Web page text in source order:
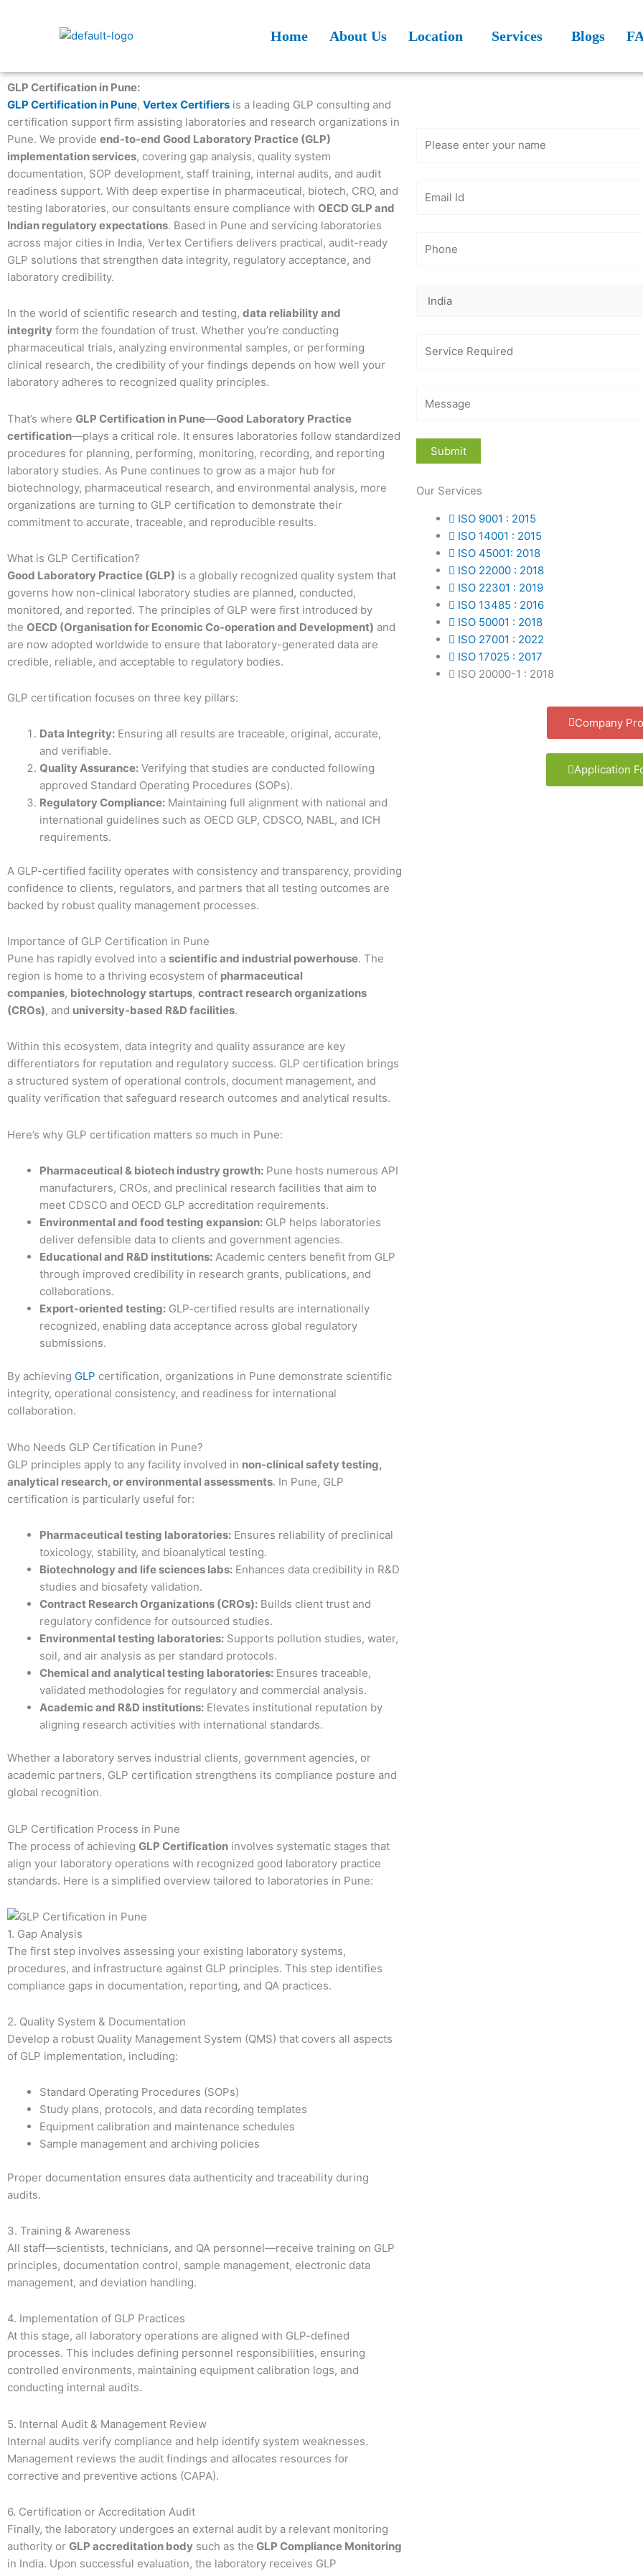
Home About Us Location Services Blogs
GLP Certification in Pune:
GLP Certification in Pune, Vertex Certifiers is a leading GLP consulting and
certification support firm assisting laboratories and research organizations in
Pune. We provide end-to-end Good Laboratory Practice (GLP)
implementation services, covering gap analysis, quality system
documentation, SOP development, staff training, internal audits, and audit
readiness support. With deep expertise in pharmaceutical, biotech, CRO, and
testing laboratories, our consultants ensure compliance with OECD GLP and
Indian regulatory expectations. Based in Pune and servicing laboratories
across major cities in India, Vertex Certifiers delivers practical, audit-ready
GLP solutions that strengthen data integrity, regulatory acceptance, and
laboratory credibility.
In the world of scientific research and testing, data reliability and
integrity form the foundation of trust. Whether you’re conducting
pharmaceutical trials, analyzing environmental samples, or performing
clinical research, the credibility of your findings depends on how well your
laboratory adheres to recognized quality principles.
That’s where GLP Certification in Pune—Good Laboratory Practice
certification—plays a critical role. It ensures laboratories follow standardized
procedures for planning, performing, monitoring, recording, and reporting
laboratory studies. As Pune continues to grow as a major hub for
biotechnology, pharmaceutical research, and environmental analysis, more
organizations are turning to GLP certification to demonstrate their
commitment to accurate, traceable, and reproducible results.
What is GLP Certification?
Good Laboratory Practice (GLP) is a globally recognized quality system that
governs how non-clinical laboratory studies are planned, conducted,
monitored, and reported. The principles of GLP were first introduced by
the OECD (Organisation for Economic Co-operation and Development) and
are now adopted worldwide to ensure that laboratory-generated data are
credible, reliable, and acceptable to regulatory bodies.
GLP certification focuses on three key pillars:
Data Integrity: Ensuring all results are traceable, original, accurate,
and verifiable.
Quality Assurance: Verifying that studies are conducted following
approved Standard Operating Procedures (SOPs).
Regulatory Compliance: Maintaining full alignment with national and
international guidelines such as OECD GLP, CDSCO, NABL, and ICH
requirements.
A GLP-certified facility operates with consistency and transparency, providing
confidence to clients, regulators, and partners that all testing outcomes are
backed by robust quality management processes.
Importance of GLP Certification in Pune
Pune has rapidly evolved into a scientific and industrial powerhouse. The
region is home to a thriving ecosystem of pharmaceutical
companies, biotechnology startups, contract research organizations
(CROs), and university-based R&D facilities.
Within this ecosystem, data integrity and quality assurance are key
differentiators for reputation and regulatory success. GLP certification brings
a structured system of operational controls, document management, and
quality verification that safeguard research outcomes and analytical results.
Here’s why GLP certification matters so much in Pune:
Pharmaceutical & biotech industry growth: Pune hosts numerous API
manufacturers, CROs, and preclinical research facilities that aim to
meet CDSCO and OECD GLP accreditation requirements.
Environmental and food testing expansion: GLP helps laboratories
deliver defensible data to clients and government agencies.
Educational and R&D institutions: Academic centers benefit from GLP
through improved credibility in research grants, publications, and
collaborations.
Export-oriented testing: GLP-certified results are internationally
recognized, enabling data acceptance across global regulatory
submissions.
By achieving GLP certification, organizations in Pune demonstrate scientific
integrity, operational consistency, and readiness for international
collaboration.
Who Needs GLP Certification in Pune?
GLP principles apply to any facility involved in non-clinical safety testing,
analytical research, or environmental assessments. In Pune, GLP
certification is particularly useful for:
Pharmaceutical testing laboratories: Ensures reliability of preclinical
toxicology, stability, and bioanalytical testing.
Biotechnology and life sciences labs: Enhances data credibility in R&D
studies and biosafety validation.
Contract Research Organizations (CROs): Builds client trust and
regulatory confidence for outsourced studies.
Environmental testing laboratories: Supports pollution studies, water,
soil, and air analysis as per standard protocols.
Chemical and analytical testing laboratories: Ensures traceable,
validated methodologies for regulatory and commercial analysis.
Academic and R&D institutions: Elevates institutional reputation by
aligning research activities with international standards.
Whether a laboratory serves industrial clients, government agencies, or
academic partners, GLP certification strengthens its compliance posture and
global recognition.
GLP Certification Process in Pune
The process of achieving GLP Certification involves systematic stages that
align your laboratory operations with recognized good laboratory practice
standards. Here is a simplified overview tailored to laboratories in Pune:
1. Gap Analysis
The first step involves assessing your existing laboratory systems,
procedures, and infrastructure against GLP principles. This step identifies
compliance gaps in documentation, reporting, and QA practices.
2. Quality System & Documentation
Develop a robust Quality Management System (QMS) that covers all aspects
of GLP implementation, including:
Standard Operating Procedures (SOPs)
Study plans, protocols, and data recording templates
Equipment calibration and maintenance schedules
Sample management and archiving policies
Proper documentation ensures data authenticity and traceability during
audits.
3. Training & Awareness
All staff—scientists, technicians, and QA personnel—receive training on GLP
principles, documentation control, sample management, electronic data
management, and deviation handling.
4. Implementation of GLP Practices
At this stage, all laboratory operations are aligned with GLP-defined
processes. This includes defining personnel responsibilities, ensuring
controlled environments, maintaining equipment calibration logs, and
conducting internal audits.
5. Internal Audit & Management Review
Internal audits verify compliance and help identify system weaknesses.
Management reviews the audit findings and allocates resources for
corrective and preventive actions (CAPA).
6. Certification or Accreditation Audit
Finally, the laboratory undergoes an external audit by a relevant monitoring
authority or GLP accreditation body such as the GLP Compliance Monitoring
in India. Upon successful evaluation, the laboratory receives GLP
Our Services
ISO 9001 : 2015
ISO 14001 : 2015
ISO 45001: 2018
ISO 22000 : 2018
ISO 22301 : 2019
ISO 13485 : 2016
ISO 50001 : 2018
ISO 27001 : 2022
ISO 17025 : 2017
ISO 20000-1 : 2018
Company
Application